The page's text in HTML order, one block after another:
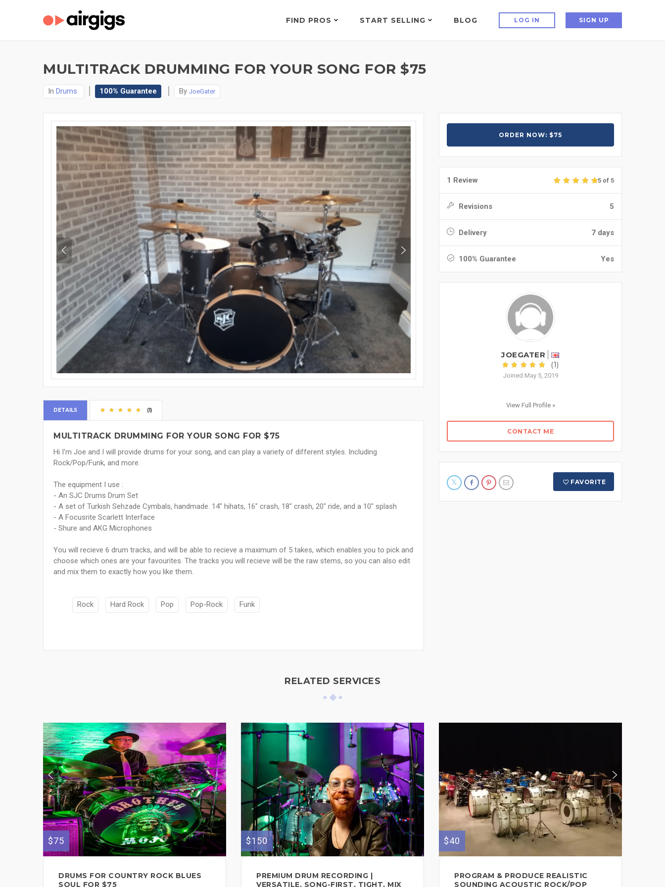
FIND PROS START SELLING BLOG LOG IN SIGN UP
MULTITRACK DRUMMING FOR YOUR SONG FOR $75
In Drums 100% Guarantee By JoeGater
DETAILS (1)
MULTITRACK DRUMMING FOR YOUR SONG FOR $75
Hi I'm Joe and I will provide drums for your song, and can play a variety of different styles. Including
Rock/Pop/Funk, and more.
The equipment I use :
- An SJC Drums Drum Set
- A set of Turkish Sehzade Cymbals, handmade. 14" hihats, 16" crash, 18" crash, 20" ride, and a 10" splash
- A Focusrite Scarlett Interface
- Shure and AKG Microphones
You will recieve 6 drum tracks, and will be able to recieve a maximum of 5 takes, which enables you to pick and
choose which ones are your favourites. The tracks you will recieve will be the raw stems, so you can also edit
and mix them to exactly how you like them.
Rock Hard Rock Pop Pop-Rock Funk
ORDER NOW: $75
1 Review 5 of 5
Revisions 5
Delivery 7 days
100% Guarantee Yes
JOEGATER
(1)
Joined May 5, 2019
View Full Profile »
CONTACT ME
FAVORITE
RELATED SERVICES
$75
DRUMS FOR COUNTRY ROCK BLUES
SOUL FOR $75
$150
PREMIUM DRUM RECORDING |
VERSATILE, SONG-FIRST, TIGHT, MIX
$40
PROGRAM & PRODUCE REALISTIC
SOUNDING ACOUSTIC ROCK/POP